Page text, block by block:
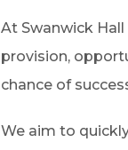
At Swanwick
provision,
chance of
We aim to